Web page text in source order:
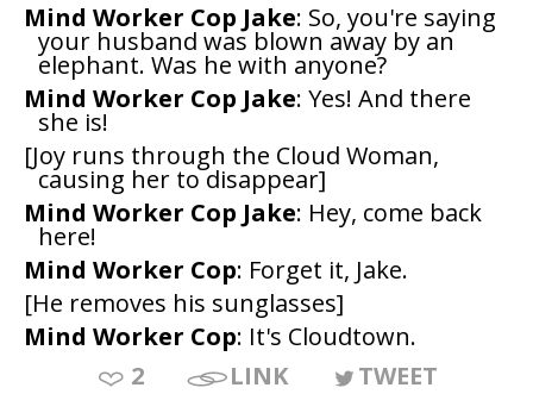
Mind Worker Cop Jake: So, you're saying
your husband was blown away by an
elephant. Was he with anyone?
Mind Worker Cop Jake: Yes! And there
she is!
[Joy runs through the Cloud Woman,
causing her to disappear]
Mind Worker Cop Jake: Hey, come back
here!
Mind Worker Cop: Forget it, Jake.
[He removes his sunglasses]
Mind Worker Cop: It's Cloudtown.
2
LINK
TWEET